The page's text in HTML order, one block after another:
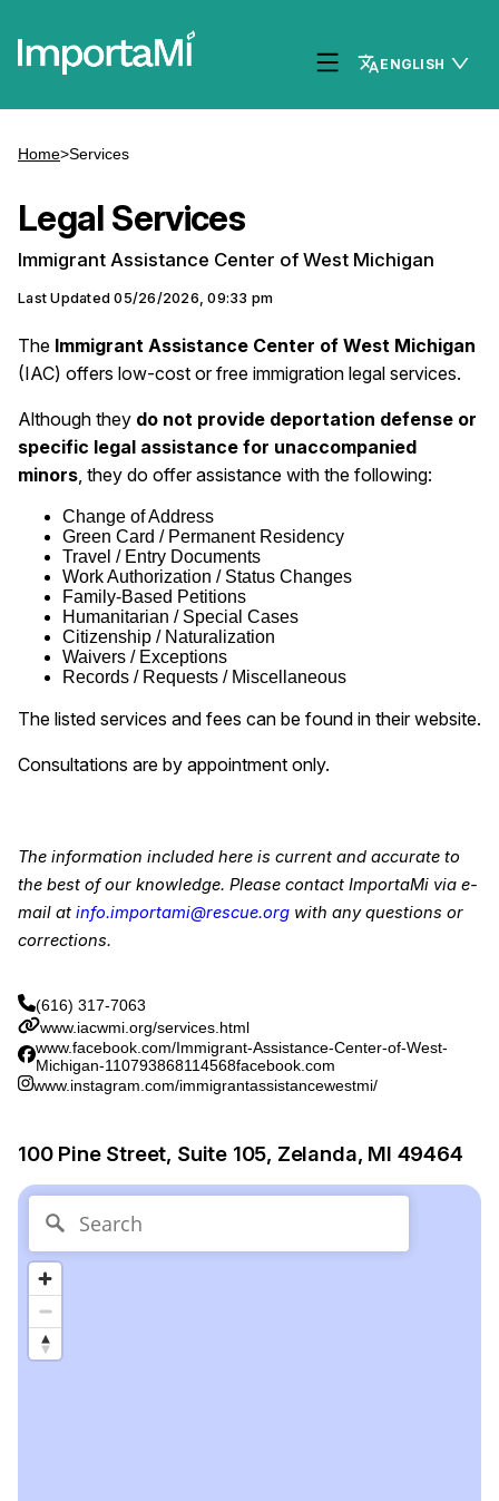
ENGLISH
Home>Services
Legal Services
Immigrant Assistance Center of West Michigan
Last Updated 05/26/2026, 09:33 pm
The Immigrant Assistance Center of West Michigan
(IAC) offers low-cost or free immigration legal services.
Although they do not provide deportation defense or
specific legal assistance for unaccompanied
minors, they do offer assistance with the following:
Change of Address
Green Card / Permanent Residency
Travel / Entry Documents
Work Authorization / Status Changes
Family-Based Petitions
Humanitarian / Special Cases
Citizenship / Naturalization
Waivers / Exceptions
Records / Requests / Miscellaneous
The listed services and fees can be found in their website.
Consultations are by appointment only.
The information included here is current and accurate to
the best of our knowledge. Please contact ImportaMi via e-
mail at info.importami@rescue.org with any questions or
corrections.
(616) 317-7063
www.iacwmi.org/services.html
www.facebook.com/Immigrant-Assistance-Center-of-West-
Michigan-110793868114568facebook.com
www.instagram.com/immigrantassistancewestmi/
100 Pine Street, Suite 105, Zelanda, MI 49464